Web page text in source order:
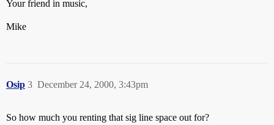
Your friend in music,
Mike
Osip December 24, 2000, 3:43pm
3
So how much you renting that sig line space out for?